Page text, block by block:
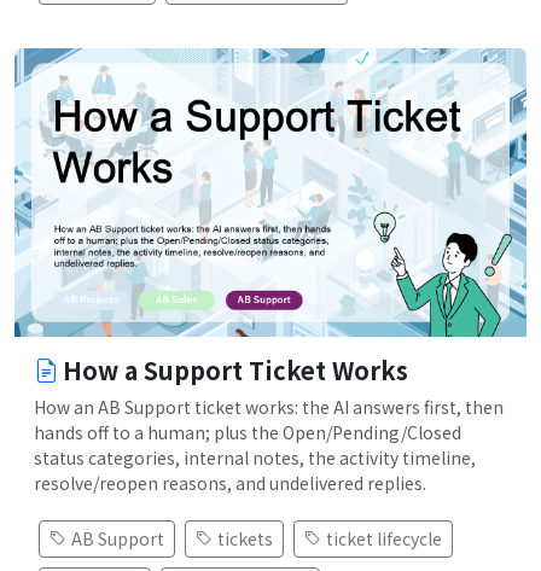
How a Support Ticket Works
How an AB Support ticket works: the AI answers first, then
hands off to a human; plus the Open/Pending/Closed
status categories, internal notes, the activity timeline,
resolve/reopen reasons, and undelivered replies.
AB Support tickets
ticket lifecycle